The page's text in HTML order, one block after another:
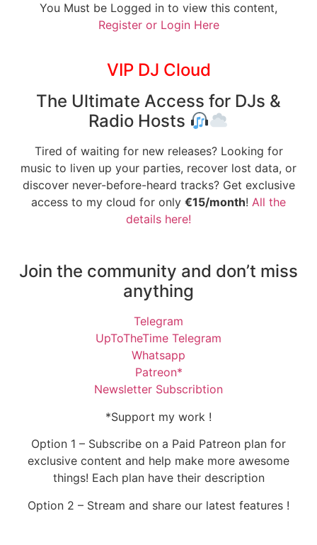
You Must be Logged in to view this content,
Register or Login Here
VIP DJ Cloud
The Ultimate Access for DJs &
Radio Hosts
Tired of waiting for new releases? Looking for
music to liven up your parties, recover lost data, or
discover never-before-heard tracks? Get exclusive
access to my cloud for only €15/month! All the
details here!
Join the community and don’t miss
anything
Telegram
UpToTheTime Telegram
Whatsapp
Patreon*
Newsletter Subscribtion
*Support my work !
Option 1 – Subscribe on a Paid Patreon plan for
exclusive content and help make more awesome
things! Each plan have their description
Option 2 – Stream and share our latest features !